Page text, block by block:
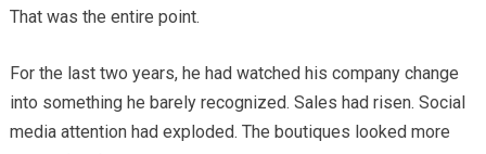
That was the entire point.
For the last two years, he had watched his company change
into something he barely recognized. Sales had risen. Social
media attention had exploded. The boutiques looked more